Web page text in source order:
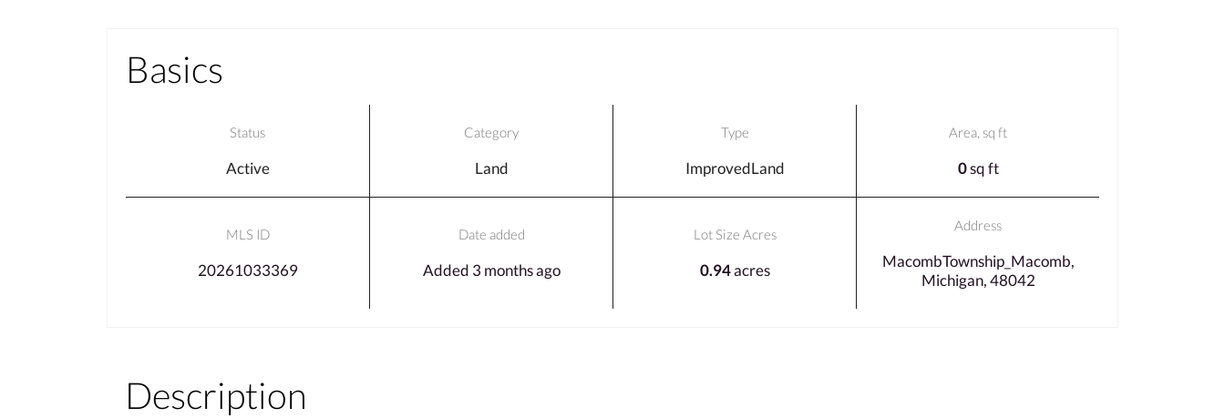
Basics
Status
Active
Category
Land
Type
ImprovedLand
Area, sq ft
0sq ft
MLS ID
20261033369
Date added
Added 3 months ago
Lot Size Acres
0.94acres
Address
MacombTownship_Macomb,
Michigan, 48042
Description